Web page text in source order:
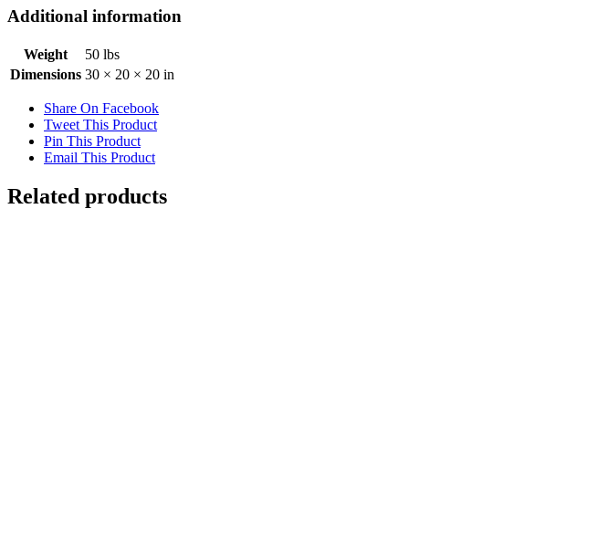
Additional information
Weight
50 lbs
Dimensions 30 × 20 × 20 in
Share On Facebook
Tweet This Product
Pin This Product
Email This Product
Related products